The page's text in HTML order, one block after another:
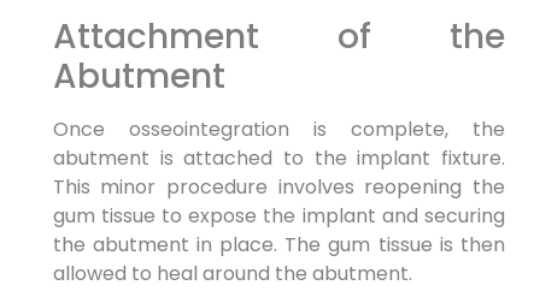
Attachment of the
Abutment
Once osseointegration is complete, the
abutment is attached to the implant fixture.
This minor procedure involves reopening the
gum tissue to expose the implant and securing
the abutment in place. The gum tissue is then
allowed to heal around the abutment.